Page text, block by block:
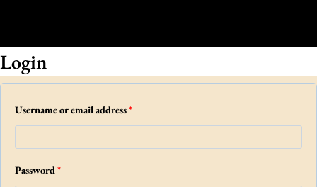
Login
Username or email address*R
Password*R